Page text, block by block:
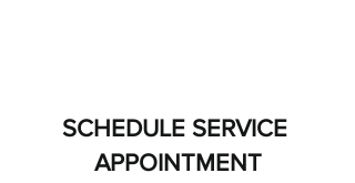
SCHEDULE SERVICE
APPOINTMENT